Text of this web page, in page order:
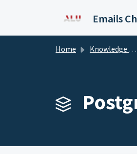
Emails
Home Knowledge base